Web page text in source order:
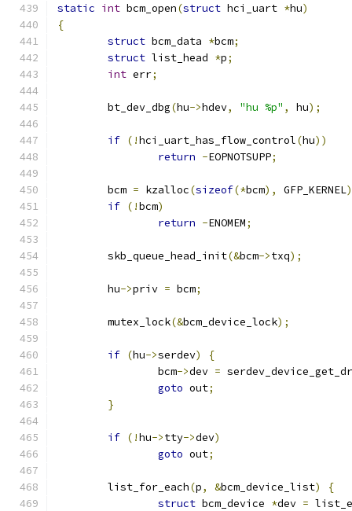
static int bcm_open(struct hci_uart *hu)
{
struct bcm_data *bcm;
struct list_head *p;
int err;
	bt_dev_dbg
(hu->hdev, "hu %p" , hu);
if (!hci_uart_has_flow_control(hu))
return -EOPNOTSUPP;
	bcm
= kzalloc(sizeof(*bcm), GFP_KERNEL
if (!bcm)
return -ENOMEM;
	skb_queue_head_init
(&bcm->txq);
	hu
->priv = bcm;
	mutex_lock
(&bcm_device_lock);
if (hu->serdev)
{
		bcm
->dev =
goto out;
}
if (!hu->tty->dev)
goto out;
	list_for_each
(p, &bcm_device_list)
{
struct bcm_device *dev =